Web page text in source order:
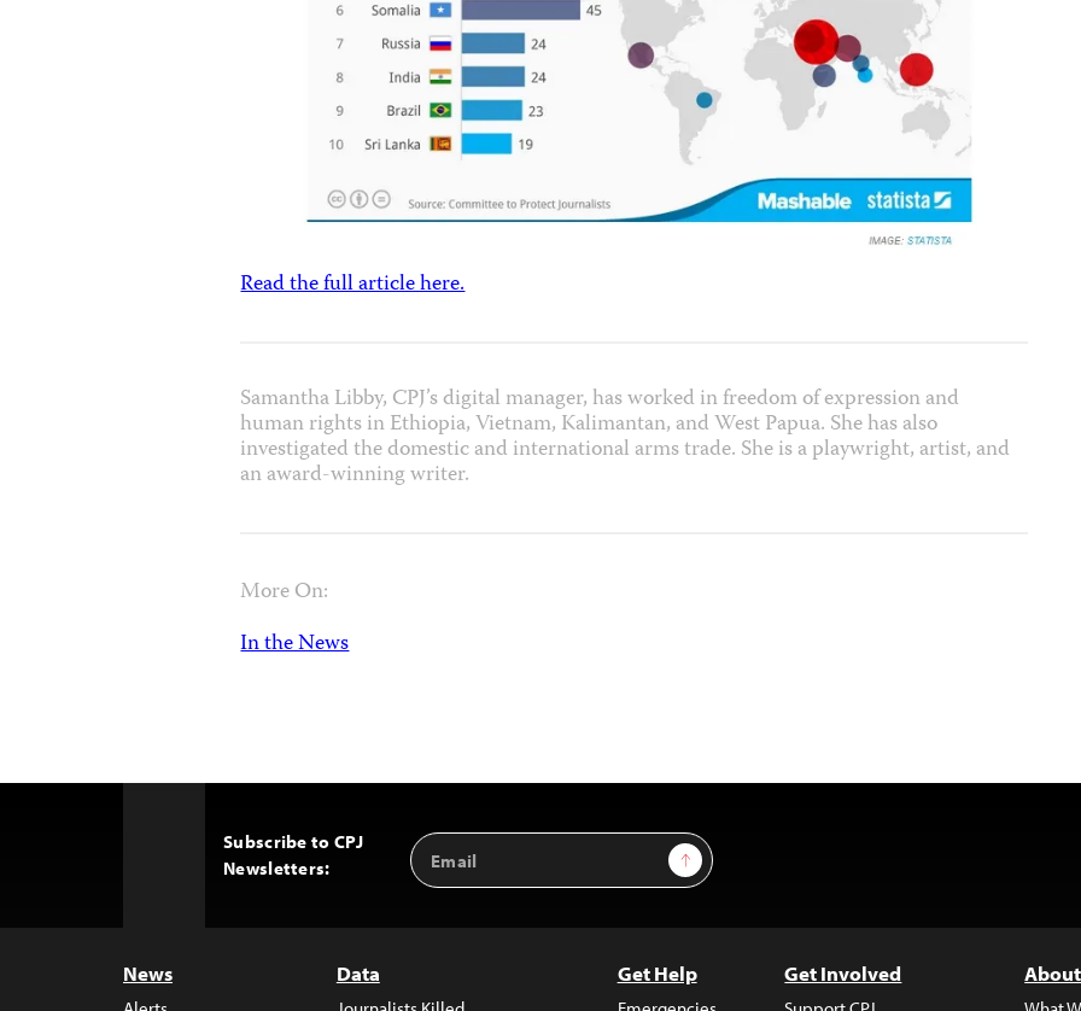
Read the full article here.
Samantha Libby, CPJ’s digital manager, has worked in freedom of expression and
human rights in Ethiopia, Vietnam, Kalimantan, and West Papua. She has also
investigated the domestic and international arms trade. She is a playwright, artist, and
an award-winning writer.
More On:
In the News
Subscribe to CPJ
Newsletters:
Email
Address
Sign Up
News Data Get Help Get Involved